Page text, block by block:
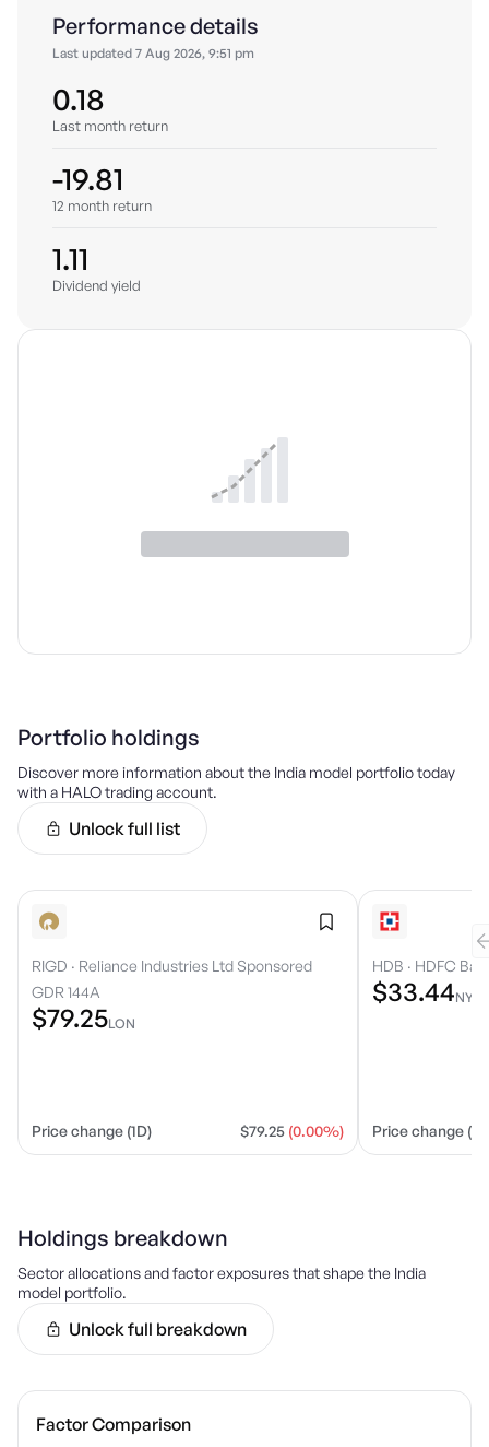
Performance details
Last updated 7 Aug 2026, 9:51 pm
0.18
Last month return
-19.81
12 month return
1.11
Dividend yield
Portfolio holdings
Discover more information about the India model portfolio today
with a HALO trading account.
Unlock full list
RIGD · Reliance Industries Ltd Sponsored
GDR 144A
$79.25LON
Price change (1D) $79.25 (0.00%)
HDB · HDFC
$33.44NYS
Price change
Holdings breakdown
Sector allocations and factor exposures that shape the India
model portfolio.
Unlock full breakdown
Factor Comparison